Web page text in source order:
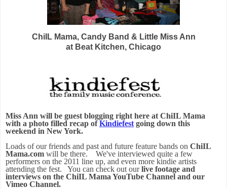
ChiIL Mama, Candy Band & Little Miss Ann
at Beat Kitchen, Chicago
Miss Ann will be guest blogging right here at ChiIL Mama
with a photo filled recap ofKindiefest going down this
weekend in New York.
Loads of our friends and past and future feature bands on ChiIL
Mama.com will be there. We've interviewed quite a few
performers on the 2011 line up, and even more kindie artists
attending the fest. You can check out ourlive footage and
interviews on the ChiIL Mama YouTube Channel and our
Vimeo Channel.